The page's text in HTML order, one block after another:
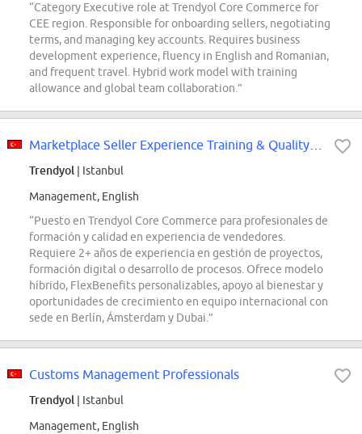
“Category Executive role at Trendyol Core Commerce for
CEE region. Responsible for onboarding sellers, negotiating
terms, and managing key accounts. Requires business
development experience, fluency in English and Romanian,
and frequent travel. Hybrid work model with training
allowance and global team collaboration.”
Trendyol | Istanbul
Management, English
“Puesto en Trendyol Core Commerce para profesionales de
formación y calidad en experiencia de vendedores.
Requiere 2+ años de experiencia en gestión de proyectos,
formación digital o desarrollo de procesos. Ofrece modelo
híbrido, FlexBenefits personalizables, apoyo al bienestar y
oportunidades de crecimiento en equipo internacional con
sede en Berlín, Ámsterdam y Dubai.”
Customs Management Professionals
Trendyol | Istanbul
Management, English